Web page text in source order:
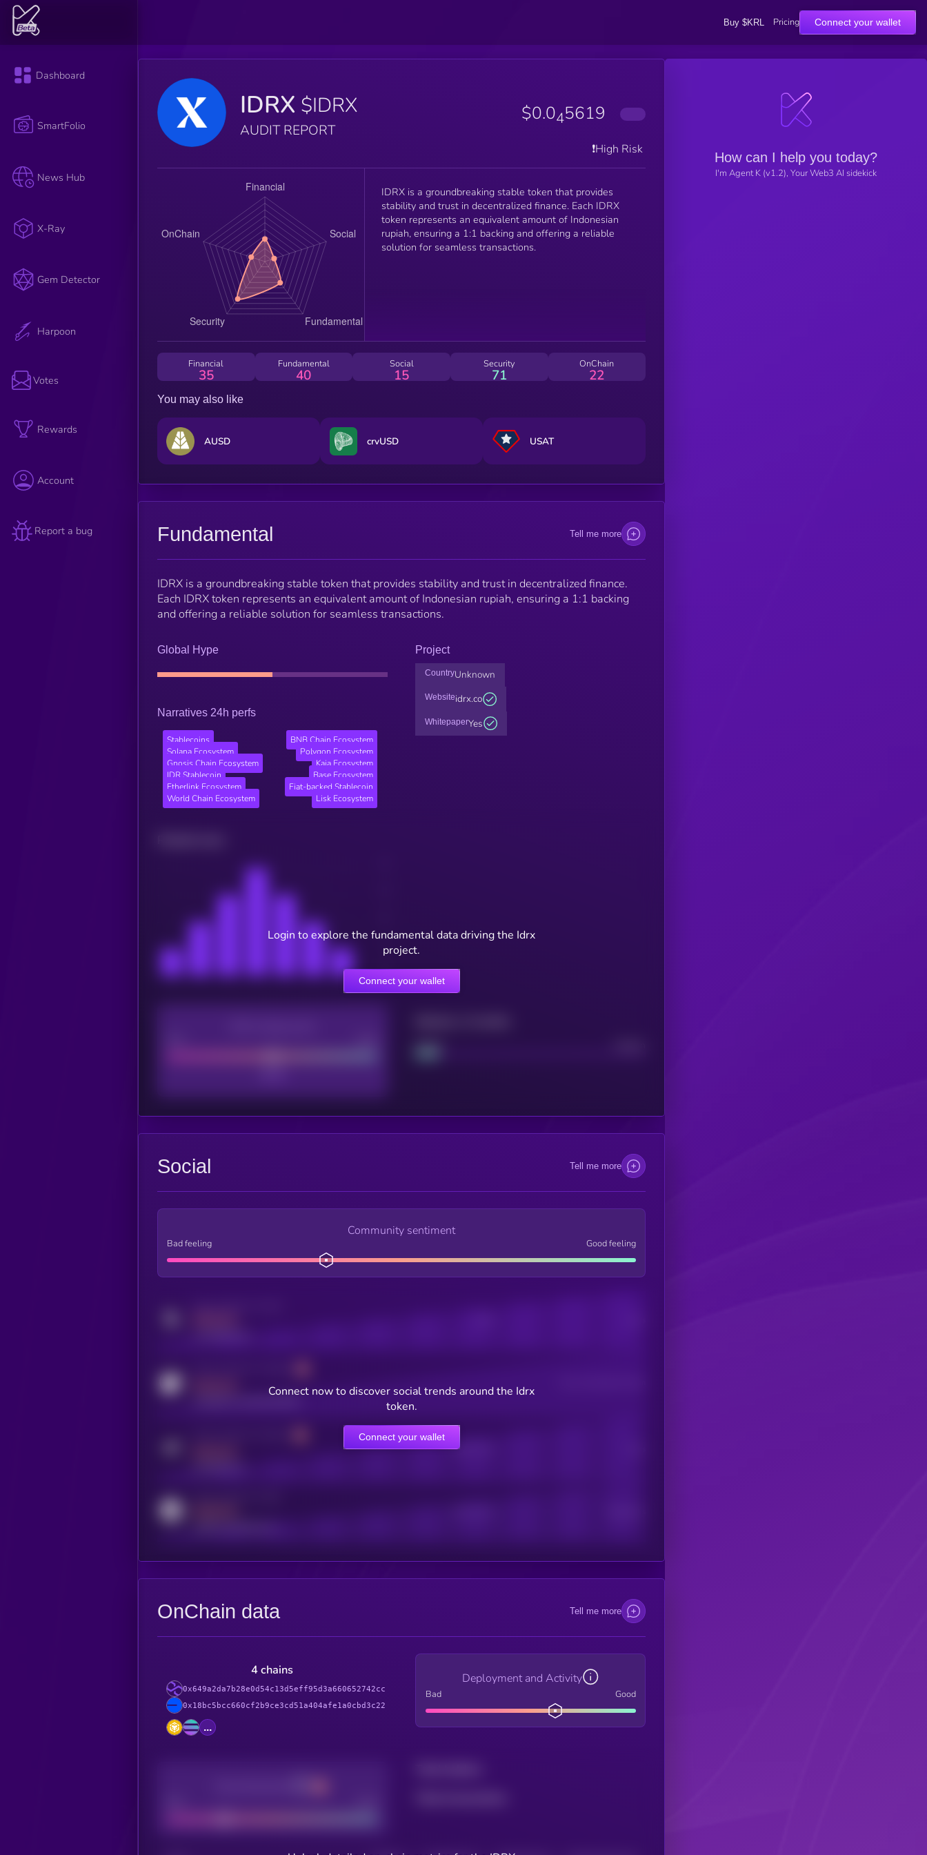
Buy $KRL Pricing Connect your wallet
Dashboard
SmartFolio
News Hub
X-Ray
Gem Detector
Harpoon
Votes
Rewards
Account
Report a bug
IDRX $IDRX
AUDIT REPORT
$0.045619
❗️High Risk
IDRX is a groundbreaking stable token that provides
stability and trust in decentralized finance. Each IDRX
token represents an equivalent amount of Indonesian
rupiah, ensuring a 1:1 backing and offering a reliable
solution for seamless transactions.
Financial
35
Fundamental
40
Social
15
Security
71
OnChain
22
You may also like
AUSD crvUSD USAT
Fundamental Tell me more
IDRX is a groundbreaking stable token that provides stability and trust in decentralized finance.
Each IDRX token represents an equivalent amount of Indonesian rupiah, ensuring a 1:1 backing
and offering a reliable solution for seamless transactions.
Global Hype
Narratives 24h perfs
Stablecoins
BNB Chain Ecosystem
Solana Ecosystem
Polygon Ecosystem
Gnosis Chain Ecosystem
Kaia Ecosystem
IDR Stablecoin
Base Ecosystem
Etherlink Ecosystem
Fiat-backed Stablecoin
World Chain Ecosystem
Lisk Ecosystem
Project
CountryUnknown
Websiteidrx.co
WhitepaperYes
Login to explore the fundamental data driving the Idrx
project.
Connect your wallet
Social Tell me more
Community sentiment
Bad feeling Good feeling
Online Users
Connect now to discover social trends around the Idrx
token.
Connect your wallet
OnChain data Tell me more
4 chains
0x649a2da7b28e0d54c13d5eff95d3a660652742cc
0x18bc5bcc660cf2b9ce3cd51a404afe1a0cbd3c22
...
Deployment and Activity
Bad Good
How can I help you today?
I'm Agent K (v1.2), Your Web3 AI sidekick